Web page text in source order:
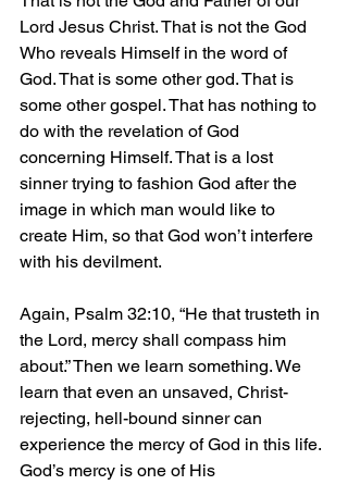
Lord Jesus Christ. That is not the God
Who reveals Himself in the word of
God. That is some other god. That is
some other gospel. That has nothing to
do with the revelation of God
concerning Himself. That is a lost
sinner trying to fashion God after the
image in which man would like to
create Him, so that God won’t interfere
with his devilment.
Again, Psalm 32:10, “He that trusteth in
the Lord, mercy shall compass him
about.” Then we learn something. We
learn that even an unsaved, Christ-
rejecting, hell-bound sinner can
experience the mercy of God in this life.
God’s mercy is one of His